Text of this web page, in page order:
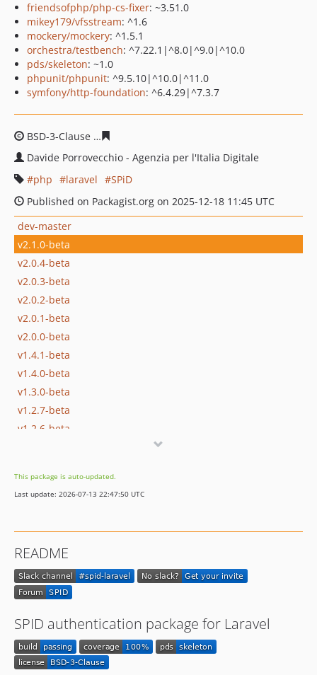
friendsofphp/php-cs-fixer: ~3.51.0
mikey179/vfsstream: ^1.6
mockery/mockery: ^1.5.1
orchestra/testbench: ^7.22.1|^8.0|^9.0|^10.0
pds/skeleton: ~1.0
phpunit/phpunit: ^9.5.10|^10.0|^11.0
symfony/http-foundation: ^6.4.29|^7.3.7
BSD-3-Clause
Davide Porrovecchio - Agenzia per l'Italia Digitale
php
laravel
SPiD
Published on Packagist.org on 2025-12-18 11:45 UTC
dev-master
v2.1.0-beta
v2.0.4-beta
v2.0.3-beta
v2.0.2-beta
v2.0.1-beta
v2.0.0-beta
v1.4.1-beta
v1.4.0-beta
v1.3.0-beta
v1.2.7-beta
v1.2.6-beta
v1.2.3-beta
v1.2.2-beta
v1.0.1-beta
v1.0.0-beta
v0.16.0-beta
v0.14.0-beta
v0.13.0-beta
v0.12.0-beta
This package is auto-updated.
Last update: 2026-07-13 22:47:50 UTC
README
SPID authentication package for Laravel